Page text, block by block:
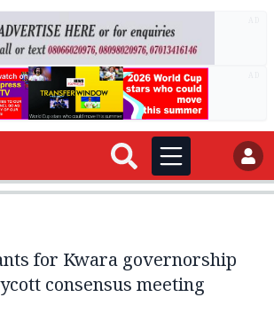
for Kwara governorship
consensus meeting